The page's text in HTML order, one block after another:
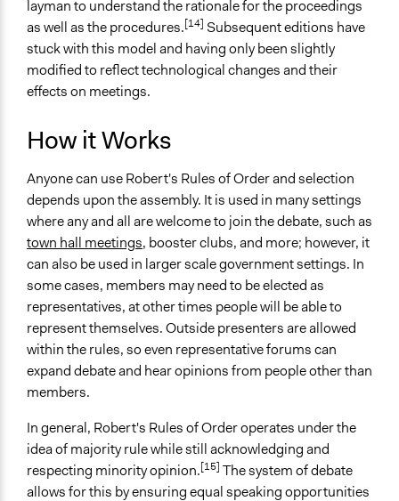
layman to understand the rationale for the proceedings
as well as the procedures.[14] Subsequent editions have
stuck with this model and having only been slightly
modified to reflect technological changes and their
effects on meetings.
How it Works
Anyone can use Robert's Rules of Order and selection
depends upon the assembly. It is used in many settings
where any and all are welcome to join the debate, such as
town hall meetings, booster clubs, and more; however, it
can also be used in larger scale government settings. In
some cases, members may need to be elected as
representatives, at other times people will be able to
represent themselves. Outside presenters are allowed
within the rules, so even representative forums can
expand debate and hear opinions from people other than
members.
In general, Robert's Rules of Order operates under the
idea of majority rule while still acknowledging and
respecting minority opinion.[15] The system of debate
allows for this by ensuring equal speaking opportunities